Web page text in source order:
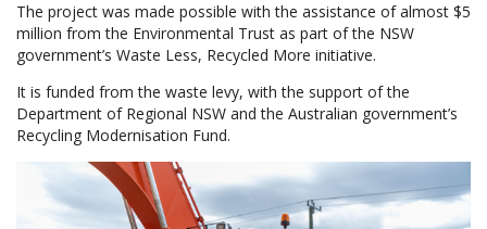
The project was made possible with the assistance of almost $5
million from the Environmental Trust as part of the NSW
government’s Waste Less, Recycled More initiative.
It is funded from the waste levy, with the support of the
Department of Regional NSW and the Australian government’s
Recycling Modernisation Fund.